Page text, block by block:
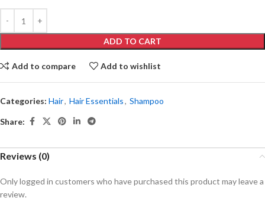
ADD TO CART
Add to compare Add to wishlist
Categories: Hair, Hair Essentials, Shampoo
Share:
Reviews (0)
Only logged in customers who have purchased this product may leave a
review.